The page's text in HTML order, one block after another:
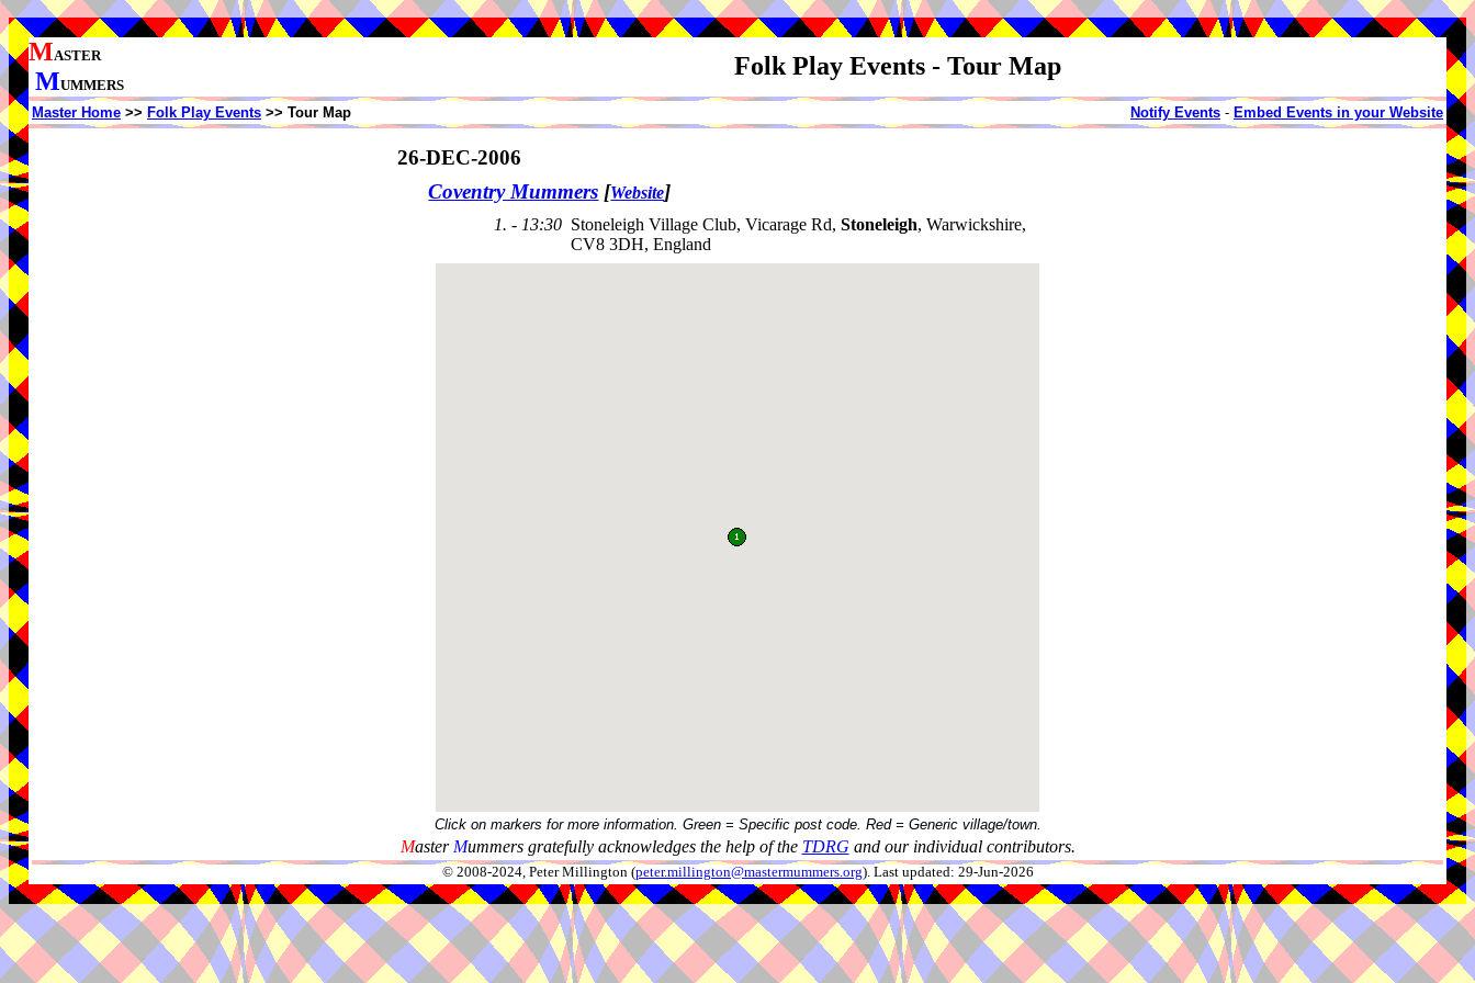
MASTER
MUMMERS
Folk Play Events - Tour Map
Master Home >> Folk Play Events >> Tour Map Notify Events - Embed Events in your Website
26-DEC-2006
Coventry Mummers [Website]
1. - 13:30 Stoneleigh Village Club, Vicarage Rd, Stoneleigh, Warwickshire,
CV8 3DH, England
Click on markers for more information. Green = Specific post code. Red = Generic village/town.
Master Mummers gratefully acknowledges the help of the TDRG and our individual contributors.
© 2008-2024, Peter Millington (peter.millington@mastermummers.org). Last updated: 29-Jun-2026